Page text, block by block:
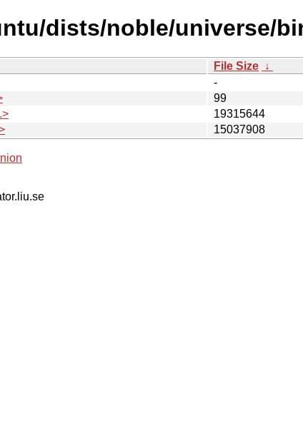
dists/noble/universe/
File Size ↓
-
99
19315644
15037908